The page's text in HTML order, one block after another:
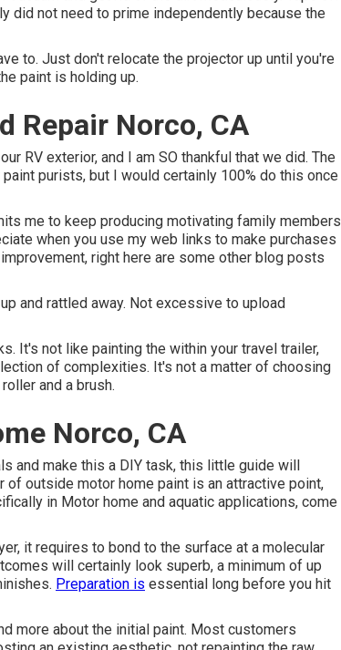
did not need to prime independently because the
to. Just don't relocate the projector up until you're
paint is holding up.
Repair Norco, CA
RV exterior, and I am SO thankful that we did. The
purists, but I would certainly 100% do this once
me to keep producing motivating family members
when you use my web links to make purchases
right here are some other blog posts
and rattled away. Not excessive to upload
It's not like painting the within your travel trailer,
of complexities. It's not a matter of choosing
and a brush.
Norco, CA
and make this a DIY task, this little guide will
of outside motor home paint is an attractive point,
in Motor home and aquatic applications, come
it requires to bond to the surface at a molecular
will certainly look superb, a minimum of up
Preparation is essential long before you hit
more about the initial paint. Most customers